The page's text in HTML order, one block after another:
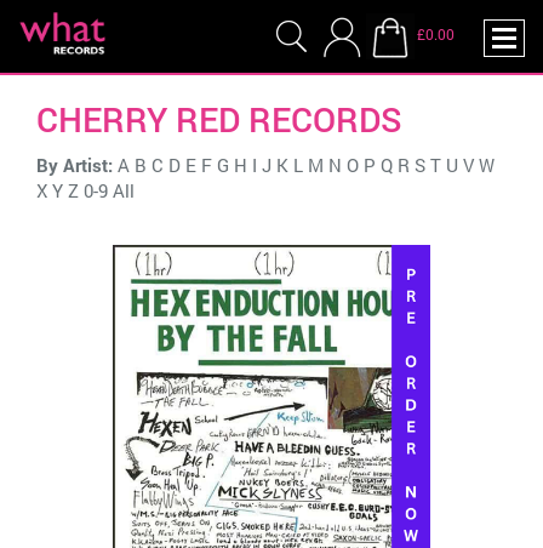
£0.00
CHERRY RED RECORDS
By Artist: A B C D E F G H I J K L M N O P Q R S T U V W
X Y Z 0-9 All